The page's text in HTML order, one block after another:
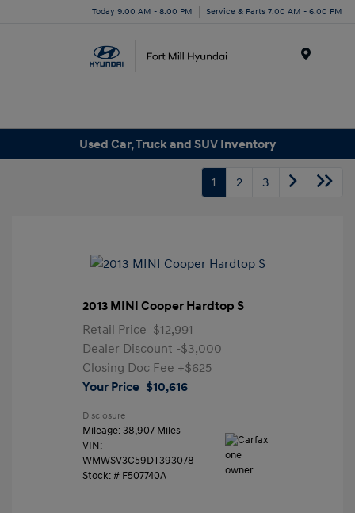
Today 9:00 AM - 8:00 PM Service & Parts 7:00 AM - 6:00 PM
Used Car, Truck and SUV Inventory
1 2 3
2013 MINI Cooper Hardtop S
Retail Price $12,991
Dealer Discount -$3,000
Closing Doc Fee +$625
Your Price $10,616
Disclosure
Mileage: 38,907 Miles
VIN:
WMWSV3C59DT393078
Stock: # F507740A